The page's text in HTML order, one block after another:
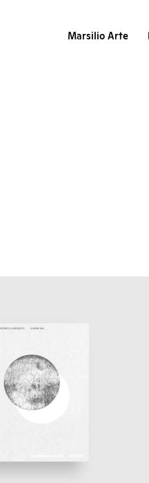
Marsilio Arte